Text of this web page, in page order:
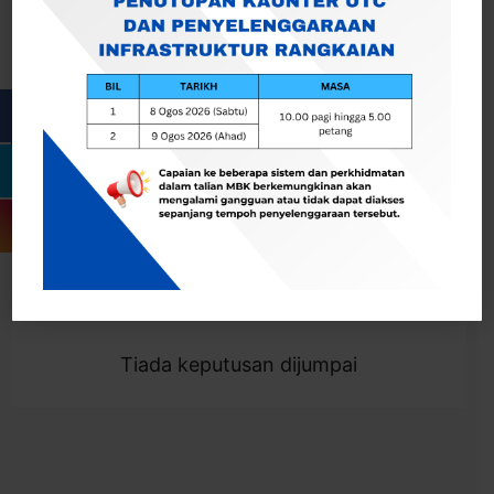
Togol Penapis
Showing 0 result
Tiada keputusan dijumpai